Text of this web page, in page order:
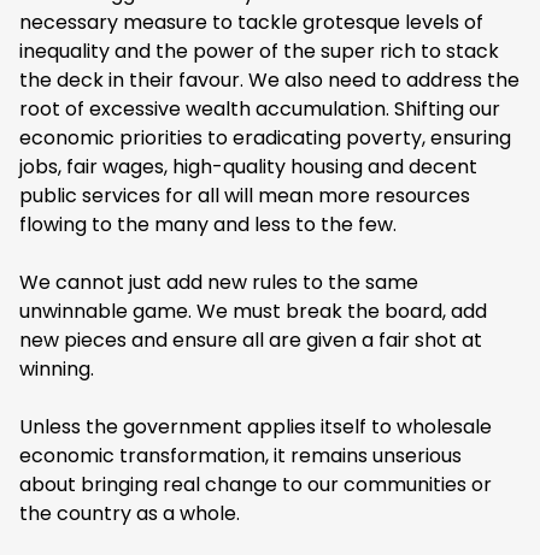
necessary measure to tackle grotesque levels of
inequality and the power of the super rich to stack
the deck in their favour. We also need to address the
root of excessive wealth accumulation. Shifting our
economic priorities to eradicating poverty, ensuring
jobs, fair wages, high-quality housing and decent
public services for all will mean more resources
flowing to the many and less to the few.
We cannot just add new rules to the same
unwinnable game. We must break the board, add
new pieces and ensure all are given a fair shot at
winning.
Unless the government applies itself to wholesale
economic transformation, it remains unserious
about bringing real change to our communities or
the country as a whole.